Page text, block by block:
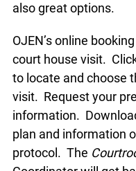
also great options.
OJEN’s online
court house visit.
to locate and choose
visit. Request your
information.
plan and information
protocol. The